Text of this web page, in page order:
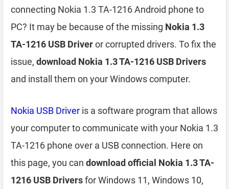
connecting Nokia 1.3 TA-1216 Android phone to
PC? It may be because of the missing Nokia 1.3
TA-1216 USB Driveror corrupted drivers. To fix the
issue, download Nokia 1.3 TA-1216 USB Drivers
and install them on your Windows computer.
Nokia USB Driver is a software program that allows
your computer to communicate with your Nokia 1.3
TA-1216 phone over a USB connection. Here on
this page, you can download official Nokia 1.3 TA-
1216 USB Driversfor Windows 11, Windows 10,